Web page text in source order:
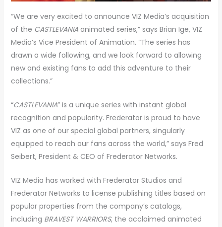
“We are very excited to announce VIZ Media’s acquisition
of the CASTLEVANIAanimated series,” says Brian Ige, VIZ
Media’s Vice President of Animation. “The series has
drawn a wide following, and we look forward to allowing
new and existing fans to add this adventure to their
collections.”
“CASTLEVANIA” is a unique series with instant global
recognition and popularity. Frederator is proud to have
VIZ as one of our special global partners, singularly
equipped to reach our fans across the world,” says Fred
Seibert, President & CEO of Frederator Networks.
VIZ Media has worked with Frederator Studios and
Frederator Networks to license publishing titles based on
popular properties from the company’s catalogs,
including BRAVEST WARRIORS, the acclaimed animated